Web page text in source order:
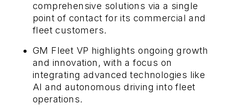
comprehensive solutions via a single
point of contact for its commercial and
fleet customers.
GM Fleet VP highlights ongoing growth
and innovation, with a focus on
integrating advanced technologies like
AI and autonomous driving into fleet
operations.